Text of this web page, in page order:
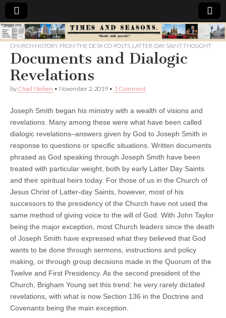
Times
&
Seasons
CHURCH HISTORY, FROM THE DESK CO-POSTS LATTER-DAY SAINT THOUGHT
Documents and Dialogic
Revelations
by Chad Nielsen • November 2, 2019 • 1 Comment
Joseph Smith began his ministry with a wealth of visions and
revelations. Many among these were what have been called
dialogic revelations–answers given by God to Joseph Smith in
response to questions or specific situations. Written documents
phrased as God speaking through Joseph Smith have been
treated with particular weight, both by early Latter Day Saints
and their spiritual heirs today. For those of us in the Church of
Jesus Christ of Latter-day Saints, however, most of his
successors to the presidency of the Church have not used the
same method of giving voice to the will of God. With John Taylor
being the major exception, most Church leaders since the death
of Joseph Smith have expressed what they believed that God
wants to be done through sermons, instructions and policy
making, or through group decisions made in the Quorum of the
Twelve and First Presidency. As the second president of the
Church, Brigham Young set this trend: he very rarely dictated
revelations, with what is now Section 136 in the Doctrine and
Covenants being the main exception.